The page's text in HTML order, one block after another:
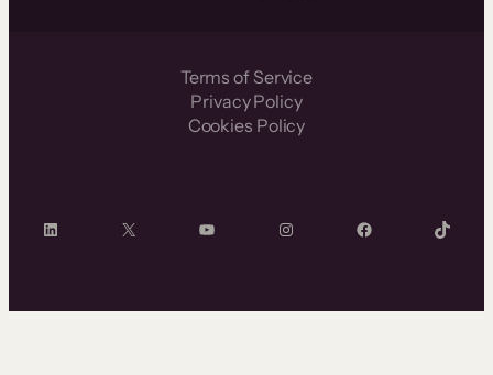
Terms of Service
Privacy Policy
Cookies Policy
LinkedIn X YouTube InstagramFacebook TikTok